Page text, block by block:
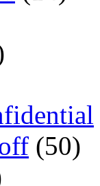
(50)